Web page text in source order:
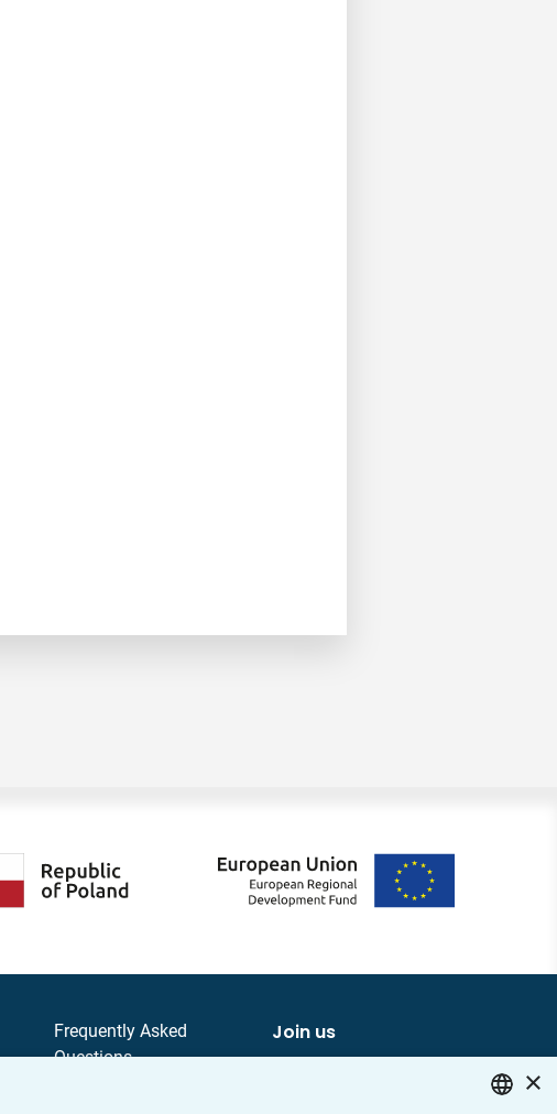
Frequently Asked
Questions
Join us
×